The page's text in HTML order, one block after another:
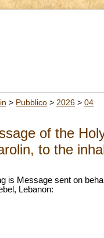
> Pubblico > 2026 > 04
of the
to the
is Message sent on
Lebanon: